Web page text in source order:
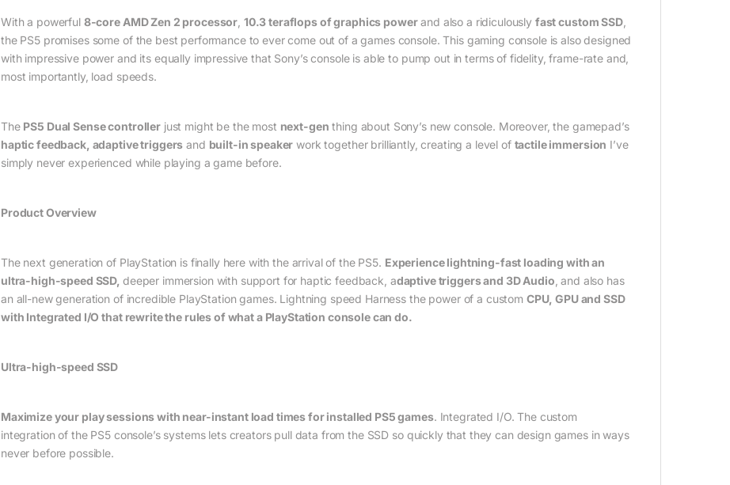
With a powerful 8-core AMD Zen 2 processor 10.3 teraflops of graphics powerand also a ridiculously fast custom SSD,
the PS5 promises some of the best performance to ever come out of a games console. This gaming console is also designed
with impressive power and its equally impressive that Sony’s console is able to pump out in terms of fidelity, frame-rate and,
most importantly, load speeds.
The PS5 Dual Sense controllerjust might be the most next-gen thing about Sony’s new console. Moreover, the gamepad’s
haptic feedback, adaptive triggers and built-in speaker work together brilliantly, creating a level of tactile immersion I’ve
simply never experienced while playing a game before.
Product Overview
The next generation of PlayStation is finally here with the arrival of the PS5. Experience lightning-fast loading with an
ultra-high-speed SSD, deeper immersion with support for haptic feedback, adaptive triggers and 3D Audio , and also has
an all-new generation of incredible PlayStation games. Lightning speed Harness the power of a custom CPU, GPU and SSD
with Integrated I/O that rewrite the rules of what a PlayStation console can do.
Ultra-high-speed SSD
Maximize your play sessions with near-instant load times for installed PS5 games. Integrated I/O. The custom
integration of the PS5 console’s systems lets creators pull data from the SSD so quickly that they can design games in ways
never before possible.